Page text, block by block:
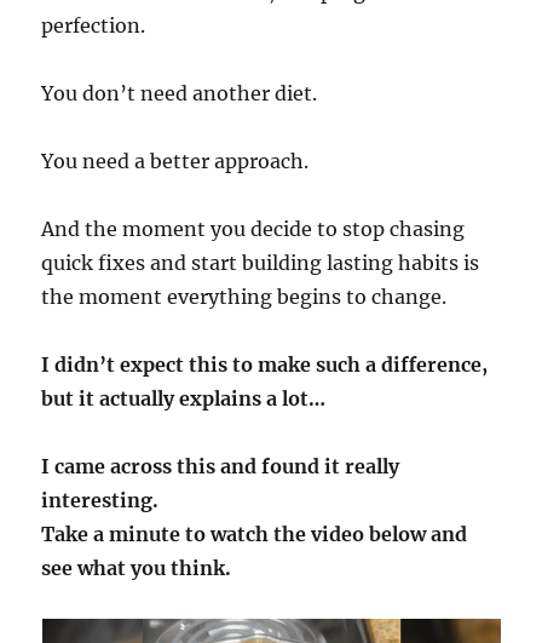
perfection.
You don’t need another diet.
You need a better approach.
And the moment you decide to stop chasing
quick fixes and start building lasting habits is
the moment everything begins to change.
I didn’t expect this to make such a difference,
but it actually explains a lot…
I came across this and found it really
interesting.
Take a minute to watch the video below and
see what you think.